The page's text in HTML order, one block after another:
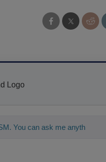
You can ask me anything